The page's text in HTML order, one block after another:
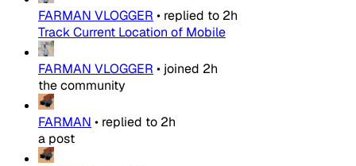
FARMAN VLOGGER • replied to 2h
Track Current Location of Mobile
FARMAN VLOGGER • joined 2h
the community
FARMAN • replied to 2h
a post